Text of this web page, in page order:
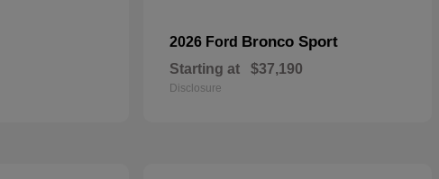
2026 Ford Bronco Sport
Starting at $37,190
Disclosure